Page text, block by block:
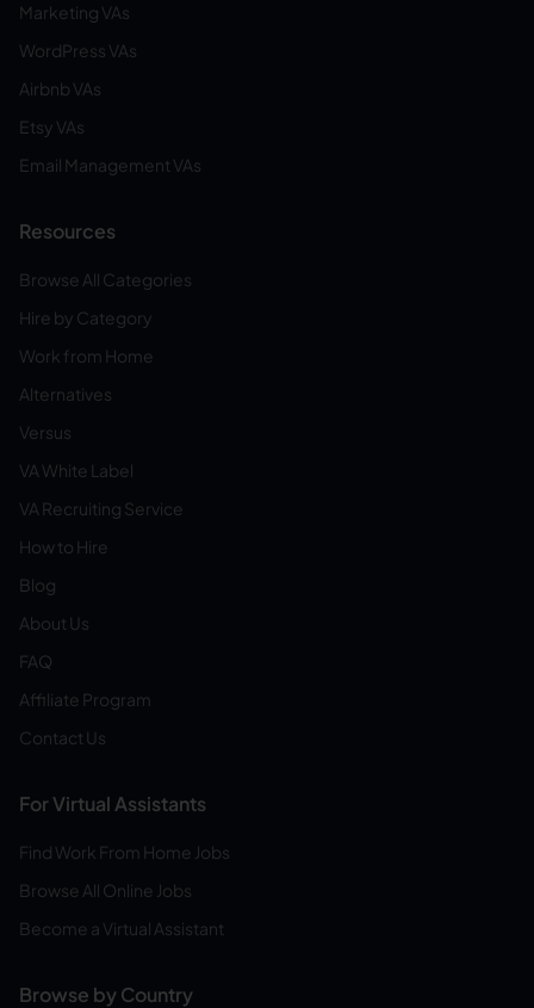
Marketing VAs
WordPress VAs
Airbnb VAs
Etsy VAs
Email Management VAs
Resources
Browse All Categories
Hire by Category
Work from Home
Alternatives
Versus
VA White Label
VA Recruiting Service
How to Hire
Blog
About Us
FAQ
Affiliate Program
Contact Us
For Virtual Assistants
Find Work From Home Jobs
Browse All Online Jobs
Become a Virtual Assistant
Browse by Country